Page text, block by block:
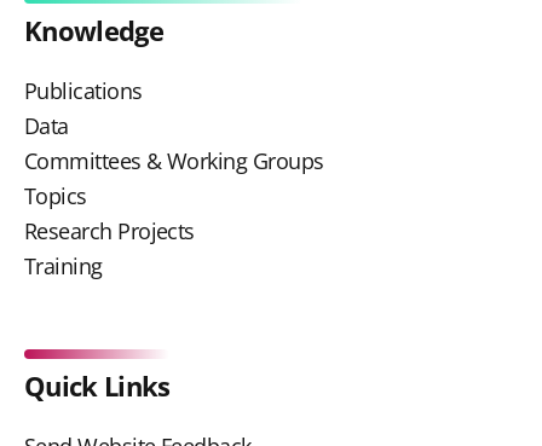
Knowledge
Publications
Data
Committees & Working Groups
Topics
Research Projects
Training
Quick Links